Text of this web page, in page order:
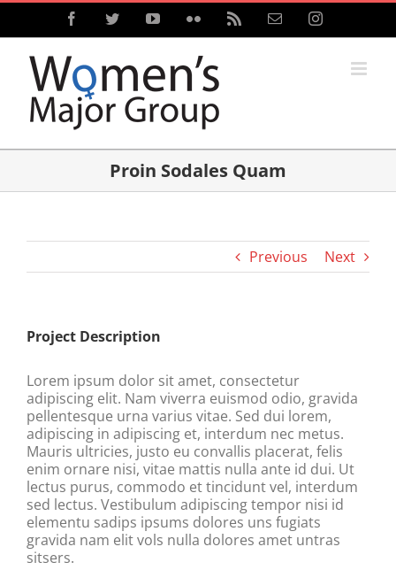
Skip
content
FacebookTwitterYouTubeFlickr Email Instagram
Proin Sodales Quam
Previous Next
Project Description
Lorem ipsum dolor sit amet, consectetur
adipiscing elit. Nam viverra euismod odio, gravida
pellentesque urna varius vitae. Sed dui lorem,
adipiscing in adipiscing et, interdum nec metus.
Mauris ultricies, justo eu convallis placerat, felis
enim ornare nisi, vitae mattis nulla ante id dui. Ut
lectus purus, commodo et tincidunt vel, interdum
sed lectus. Vestibulum adipiscing tempor nisi id
elementu sadips ipsums dolores uns fugiats
gravida nam elit vols nulla dolores amet untras
sitsers.